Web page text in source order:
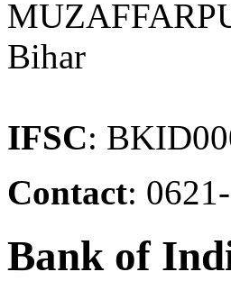
Bihar
IFSC:
Contact:
Bank of